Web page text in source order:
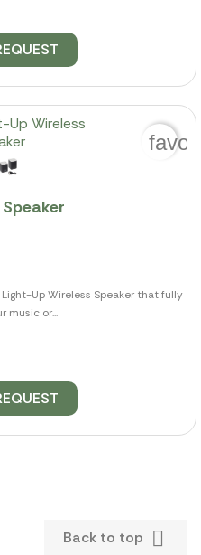
Up Wireless Speaker that fully
music or...
Back to top 